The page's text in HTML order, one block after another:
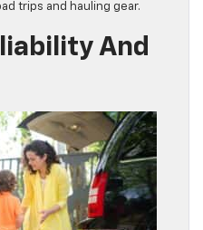
trips and hauling gear.
And